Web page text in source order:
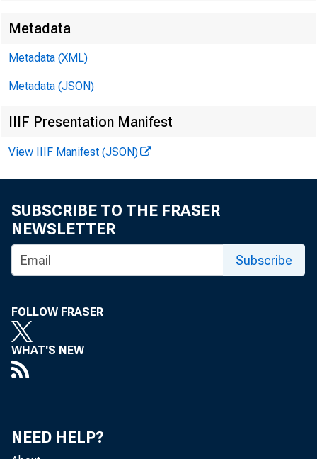
R o b e r
Metadata
Metadata (XML)
Metadata (JSON)
IIIF Presentation Manifest
View IIIF Manifest (JSON)
SUBSCRIBE TO THE FRASER
NEWSLETTER
Subscribe
FOLLOW FRASER
WHAT'S NEW
NEED HELP?